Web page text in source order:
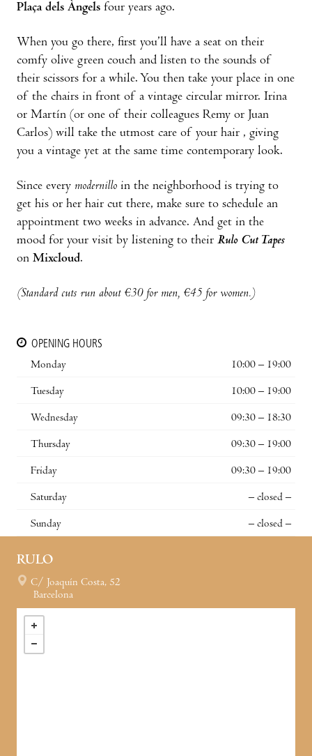
Plaça dels Àngels four years ago.
When you go there, first you’ll have a seat on their
comfy olive green couch and listen to the sounds of
their scissors for a while. You then take your place in one
of the chairs in front of a vintage circular mirror. Irina
or Martín (or one of their colleagues Remy or Juan
Carlos) will take the utmost care of your hair , giving
you a vintage yet at the same time contemporary look.
Since every modernillo in the neighborhood is trying to
get his or her hair cut there, make sure to schedule an
appointment two weeks in advance. And get in the
mood for your visit by listening to their Rulo Cut Tapes
on Mixcloud.
(Standard cuts run about €30 for men, €45 for women.)
OPENING HOURS
Monday
10:00 – 19:00
Tuesday 10:00 – 19:00
Wednesday 09:30 – 18:30
Thursday 09:30 – 19:00
Friday 09:30 – 19:00
Saturday – closed –
Sunday – closed –
RULO
C/ Joaquín Costa, 52
Barcelona